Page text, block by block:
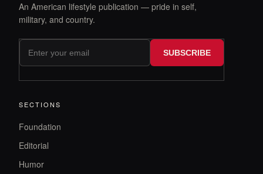
An American lifestyle publication — pride in self,
military, and country.
SUBSCRIBE
SECTIONS
Foundation
Editorial
Humor